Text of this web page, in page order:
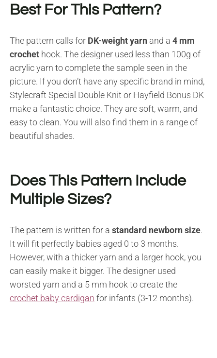
Best For This Pattern?
The pattern calls for DK-weight yarn and a 4 mm
crochet hook. The designer used less than 100g of
acrylic yarn to complete the sample seen in the
picture. If you don’t have any specific brand in mind,
Stylecraft Special Double Knit or Hayfield Bonus DK
make a fantastic choice. They are soft, warm, and
easy to clean. You will also find them in a range of
beautiful shades.
Does This Pattern Include
Multiple Sizes?
The pattern is written for a standard newborn size.
It will fit perfectly babies aged 0 to 3 months.
However, with a thicker yarn and a larger hook, you
can easily make it bigger. The designer used
worsted yarn and a 5 mm hook to create the
crochet baby cardigan for infants (3-12 months).